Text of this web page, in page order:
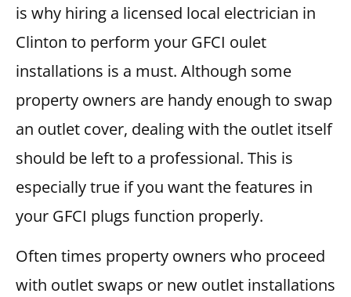
is why hiring a licensed local electrician in
Clinton to perform your GFCI oulet
installations is a must. Although some
property owners are handy enough to swap
an outlet cover, dealing with the outlet itself
should be left to a professional. This is
especially true if you want the features in
your GFCI plugs function properly.
Often times property owners who proceed
with outlet swaps or new outlet installations